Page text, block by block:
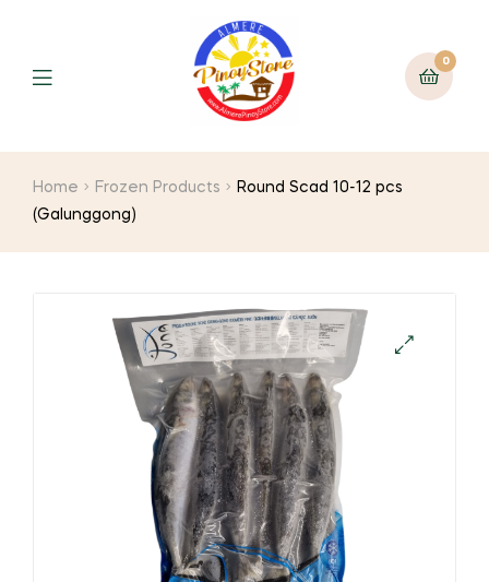
0
Home Frozen Products
Round Scad 10-12 pcs
(Galunggong)